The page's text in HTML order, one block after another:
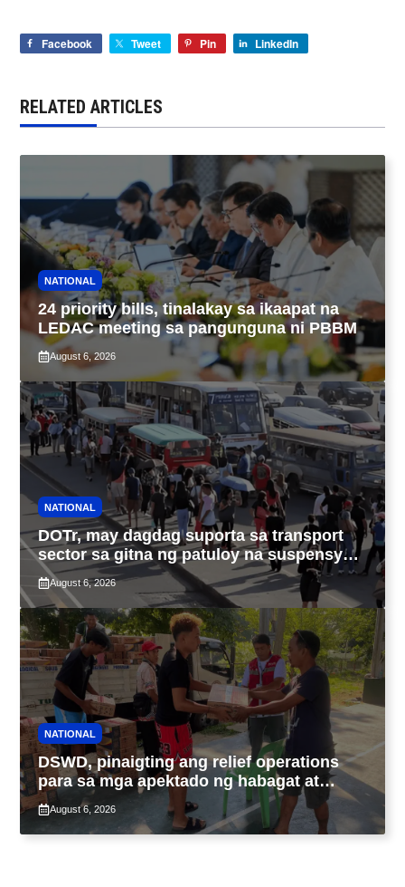
Facebook Tweet Pin LinkedIn
RELATED ARTICLES
NATIONAL
24 priority bills, tinalakay sa ikaapat na
LEDAC meeting sa pangunguna ni PBBM
August 6, 2026
NATIONAL
DOTr, may dagdag suporta sa transport
sector sa gitna ng patuloy na suspensyon
ng taas-pasahe
August 6, 2026
NATIONAL
DSWD, pinaigting ang relief operations
para sa mga apektado ng habagat at
Bagyong Luis, Maymay
August 6, 2026